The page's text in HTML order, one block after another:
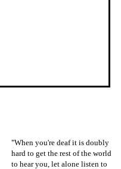
"When you're deaf it is doubly
hard to get the rest of the world
to hear you, let alone listen to